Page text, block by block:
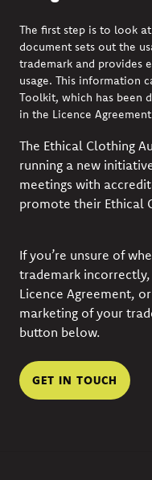
The first step is to look
document sets out the
trademark and provides
usage. This information
Toolkit, which has been
in the Licence
The Ethical Clothing
running a new
meetings with
promote their Ethical
If you’re unsure of
trademark incorrectly,
Licence Agreement,
marketing of your
button below.
GET IN TOUCH